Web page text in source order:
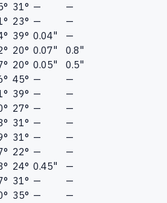
31° —
—
23° —
—
39° 0.04"
—
20° 0.07"
0.8"
20° 0.05"
0.5"
45° —
—
39° —
—
27° —
—
31° —
—
31° —
—
22° —
—
24° 0.45"
—
31° —
—
35° —
—